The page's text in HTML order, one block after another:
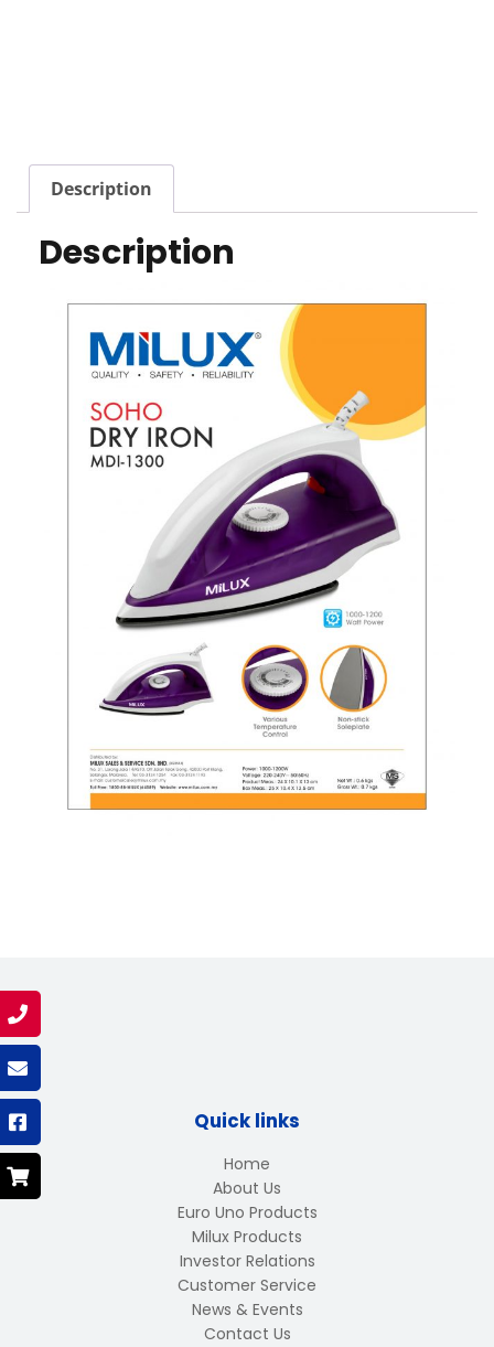
Description
Description
Quick links
Home
About Us
Euro Uno Products
Milux Products
Investor Relations
Customer Service
News & Events
Contact Us